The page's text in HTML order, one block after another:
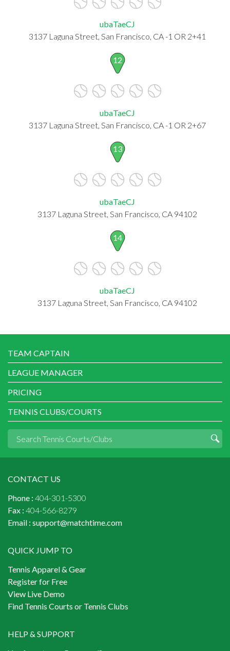
ubaTaeCJ
3137 Laguna Street, San Francisco, CA -1 OR 2+41
12
ubaTaeCJ
3137 Laguna Street, San Francisco, CA -1 OR 2+67
13
ubaTaeCJ
3137 Laguna Street, San Francisco, CA 94102
14
ubaTaeCJ
3137 Laguna Street, San Francisco, CA 94102
TEAM CAPTAIN
LEAGUE MANAGER
PRICING
TENNIS CLUBS/COURTS
CONTACT US
Phone : 404-301-5300
Fax : 404-566-8279
Email : support@matchtime.com
QUICK JUMP TO
Tennis Apparel & Gear
Register for Free
View Live Demo
Find Tennis Courts or Tennis Clubs
HELP & SUPPORT